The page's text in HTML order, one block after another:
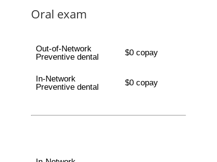
Oral exam
Out-of-Network
Preventive dental
$0 copay
In-Network
Preventive dental
$0 copay